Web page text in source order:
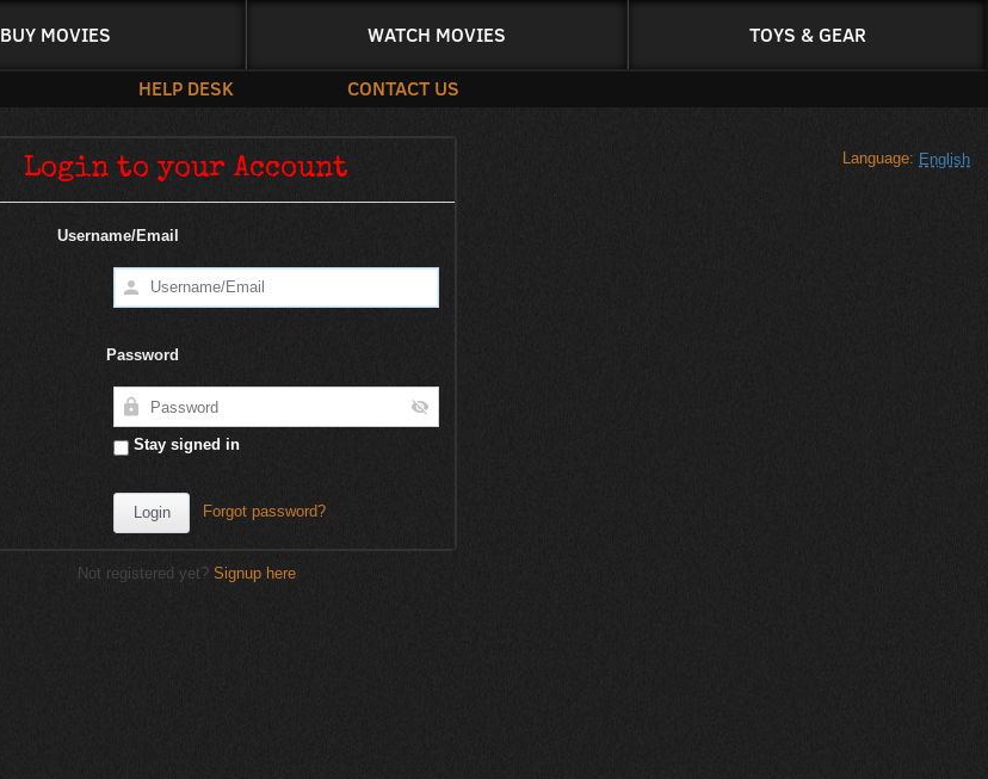
BUY MOVIES WATCH MOVIES TOYS & GEAR
HELP DESK CONTACT US
Language: English
Login to your Account
Username/Email
Password
Stay signed in
Forgot password?
Not registered yet? Signup here